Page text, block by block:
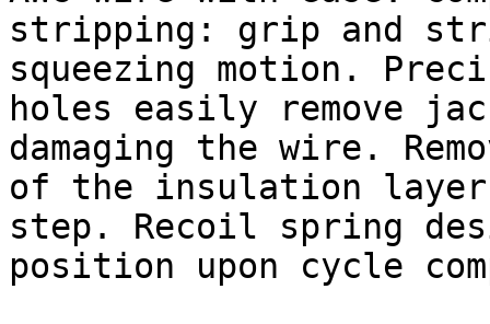
stripping: grip and
squeezing motion.
holes easily remove
damaging the wire.
of the insulation
step. Recoil spring
position upon cycle